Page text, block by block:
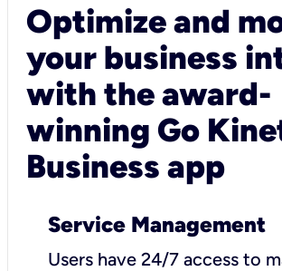
Optimize and
your business
with the award-
winning Go
Business app
Service Management
Users have 24/7 access to